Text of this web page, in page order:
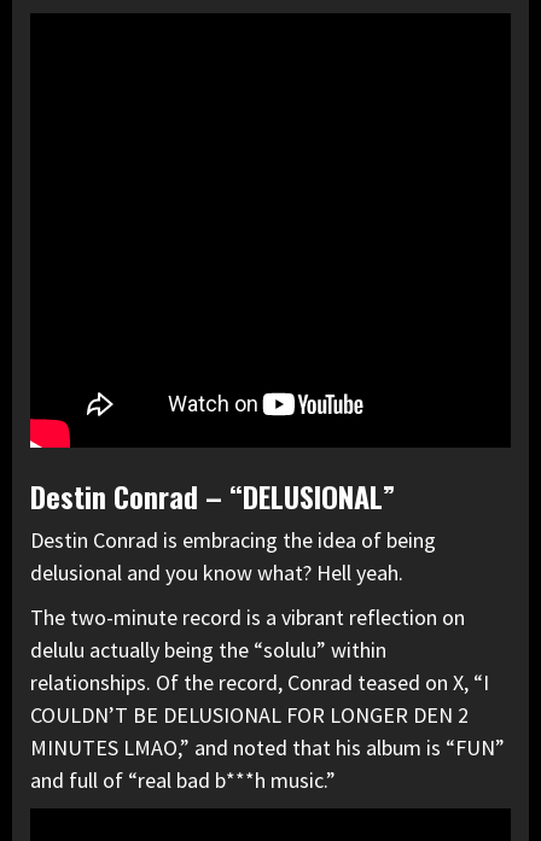
Destin Conrad – “DELUSIONAL”
Destin Conrad is embracing the idea of being
delusional and you know what? Hell yeah.
The two-minute record is a vibrant reflection on
delulu actually being the “solulu” within
relationships. Of the record, Conrad teased on X, “I
COULDN’T BE DELUSIONAL FOR LONGER DEN 2
MINUTES LMAO,” and noted that his album is “FUN”
and full of “real bad b***h music.”